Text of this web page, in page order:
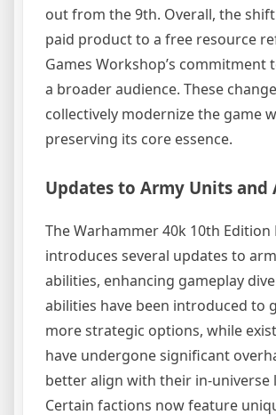
out from the 9th. Overall, the
paid product to a free resource
Games Workshop’s commitment
a broader audience. These
collectively modernize the game
preserving its core essence.
Updates to Army Units
The Warhammer 40k 10th Edition
introduces several updates to
abilities, enhancing gameplay
abilities have been introduced to
more strategic options, while
have undergone significant
better align with their in-universe
Certain factions now feature